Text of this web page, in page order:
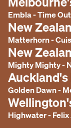
Embla-Time Out
New
Matterhorn-
New
Mighty Mighty-
Auckland's
Golden Dawn-
Highwater-